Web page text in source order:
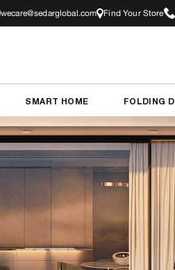
wecare@sedarglobal.com Find Your Store
SMART HOME FOLDING